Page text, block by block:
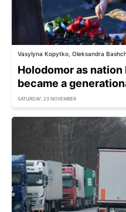
Vasylyna Kopytko, Oleksandra
Holodomor as
became a
SATURDAY, 23 NOVEMBER